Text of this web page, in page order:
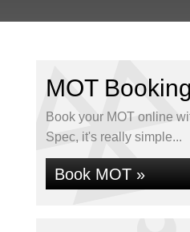
MOT Booking
Book your MOT online
Spec, it's really simple...
Book MOT »